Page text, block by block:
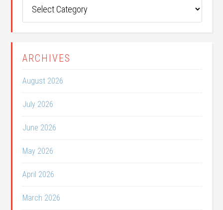
Categories
ARCHIVES
August 2026
July 2026
June 2026
May 2026
April 2026
March 2026